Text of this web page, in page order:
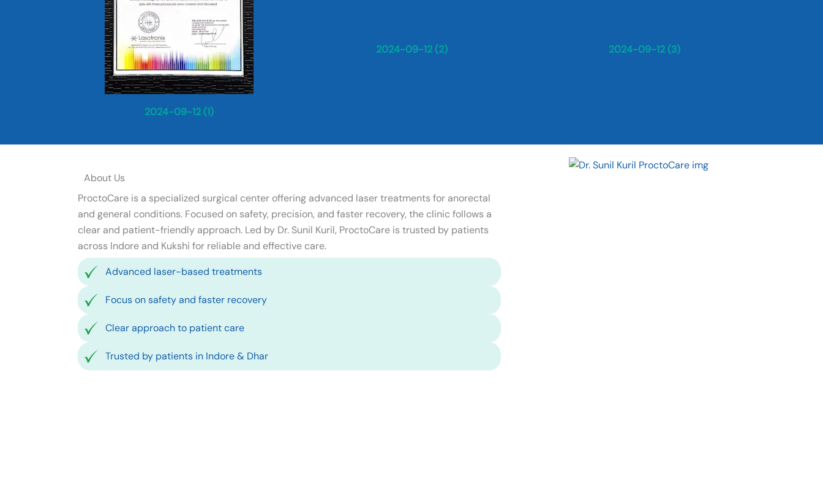
2024-09-12 (1)
2024-09-12 (2) 2024-09-12 (3)
About Us
ProctoCare is a specialized surgical center offering advanced laser treatments for anorectal
and general conditions. Focused on safety, precision, and faster recovery, the clinic follows a
clear and patient-friendly approach. Led by Dr. Sunil Kuril, ProctoCare is trusted by patients
across Indore and Kukshi for reliable and effective care.
Advanced laser-based treatments
Focus on safety and faster recovery
Clear approach to patient care
Trusted by patients in Indore & Dhar